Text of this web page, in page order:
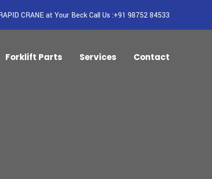
CRANE at Your Beck Call Us :+91 98752 84533
Forklift Parts Services Contact